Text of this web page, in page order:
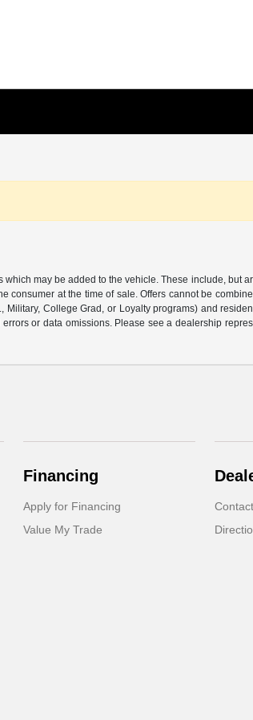
may be added to the vehicle. These include, but
at the time of sale. Offers cannot be
College Grad, or Loyalty programs) and
or data omissions. Please see a dealership
Financing
Apply for Financing
Value My Trade